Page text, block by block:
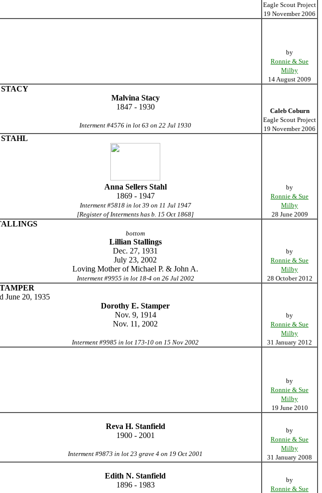
Eagle Scout Project
19 November 2006
by
Ronnie & Sue
Milby
14 August 2009
STACY
Malvina Stacy
1847 - 1930
Interment #4576 in lot 63 on 22 Jul 1930
Caleb Coburn
Eagle Scout Project
19 November 2006
STAHL
Anna Sellers Stahl
1869 - 1947
Interment #5818 in lot 39 on 11 Jul 1947
[Register of Interments has b. 15 Oct 1868]
by
Ronnie & Sue
Milby
28 June 2009
bottom
Lillian Stallings
Dec. 27, 1931
July 23, 2002
Loving Mother of Michael P. & John A.
Interment #9955 in lot 18-4 on 26 Jul 2002
by
Ronnie & Sue
Milby
28 October 2012
June 20, 1935
Dorothy E. Stamper
Nov. 9, 1914
Nov. 11, 2002
Interment #9985 in lot 173-10 on 15 Nov 2002
by
Ronnie & Sue
Milby
31 January 2012
by
Ronnie & Sue
Milby
19 June 2010
Reva H. Stanfield
1900 - 2001
Interment #9873 in lot 23 grave 4 on 19 Oct 2001
by
Ronnie & Sue
Milby
31 January 2008
Edith N. Stanfield
1896 - 1983
by
Ronnie & Sue